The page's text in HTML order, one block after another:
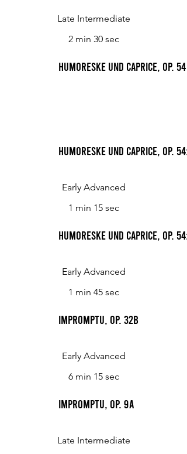
Late Intermediate
2 min 30 sec
Humoreske und Caprice, Op. 54
Humoreske und Caprice, Op.
Early Advanced
1 min 15 sec
Humoreske und Caprice, Op.
Early Advanced
1 min 45 sec
Impromptu, Op. 32b
Early Advanced
6 min 15 sec
Impromptu, op. 9a
Late Intermediate